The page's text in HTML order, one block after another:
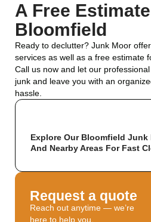
A Free
Bloomfield
Ready to declutter? Junk Moor
services as well as a free estimate
Call us now and let our
junk and leave you with an
hassle.
Explore Our Bloomfield Junk
And Nearby Areas For Fast
Request a quote
Reach out anytime — we’re
here to help you.